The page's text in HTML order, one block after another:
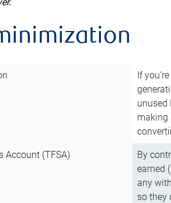
If
unused
making
Account (TFSA)
By
earned
any
so they